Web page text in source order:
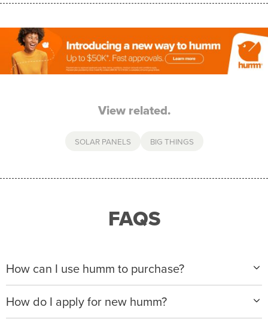
View related.
SOLAR PANELS BIG THINGS
FAQS
How can I use humm to purchase?
When making a purchase with new humm, you can
apply with any of our merchant partners for purchases
up to $50,000*.
How do I apply for new humm?